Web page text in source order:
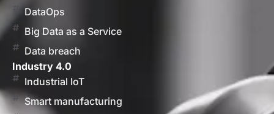
DataOps
Big Data as a Service
Data breach
Industry 4.0
Industrial IoT
Smart manufacturing